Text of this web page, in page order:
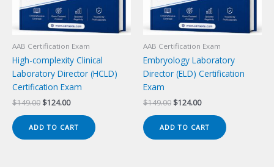
AAB Certification Exam
High-complexity Clinical
Laboratory Director (HCLD)
Certification Exam
$149.00 Original
$149.00.
$124.00Current
$124.00.
ADD TO CART
AAB Certification Exam
Embryology Laboratory
Director (ELD) Certification
Exam
$149.00 Original
$149.00.
$124.00Current
$124.00.
ADD TO CART